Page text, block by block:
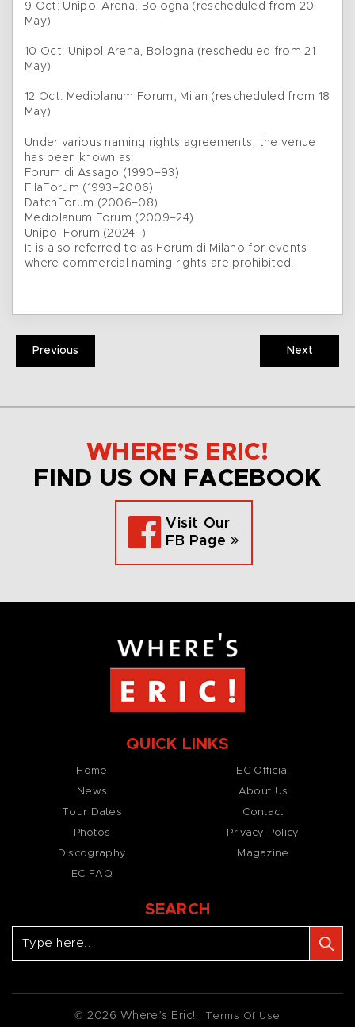
9 Oct: Unipol Arena, Bologna (rescheduled from 20
May)
10 Oct: Unipol Arena, Bologna (rescheduled from 21
May)
12 Oct: Mediolanum Forum, Milan (rescheduled from 18
May)
Under various naming rights agreements, the venue
has been known as:
Forum di Assago (1990–93)
FilaForum (1993–2006)
DatchForum (2006–08)
Mediolanum Forum (2009–24)
Unipol Forum (2024–)
It is also referred to as Forum di Milano for events
where commercial naming rights are prohibited.
Previous Next
WHERE’S ERIC!
FIND US ON FACEBOOK
Visit Our
FB Page
QUICK LINKS
Home
News
Tour Dates
Photos
Discography
EC FAQ
EC Official
About Us
Contact
Privacy Policy
Magazine
SEARCH
© 2026 Where’s Eric! | Terms Of Use